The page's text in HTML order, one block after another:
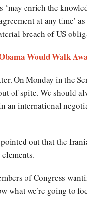
‘may enrich the
at any time’
breach of US
Would Walk
On Monday in the
of spite. We should
international
out that the
of Congress
we’re going to